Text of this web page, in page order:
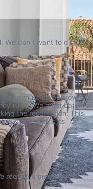
We don't want to disturb
must be approved
rules. We must obtain a
the reservation. This
group and is its
require a message